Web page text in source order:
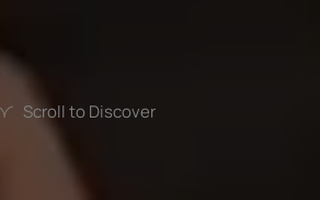
Scroll to Discover